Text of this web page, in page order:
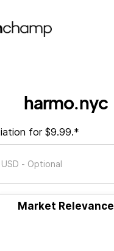
harmo.nyc
for $9.99.*
Market Relevance